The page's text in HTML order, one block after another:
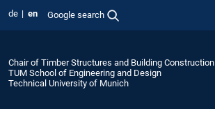
de en Google search
Chair of Timber Structures and Building Construction
TUM School of Engineering and Design
Technical University of Munich